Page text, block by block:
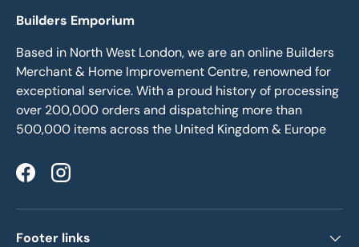
Builders Emporium
Based in North West London, we are an online Builders
Merchant & Home Improvement Centre, renowned for
exceptional service. With a proud history of processing
over 200,000 orders and dispatching more than
500,000 items across the United Kingdom & Europe
FacebookInstagram
Footer links